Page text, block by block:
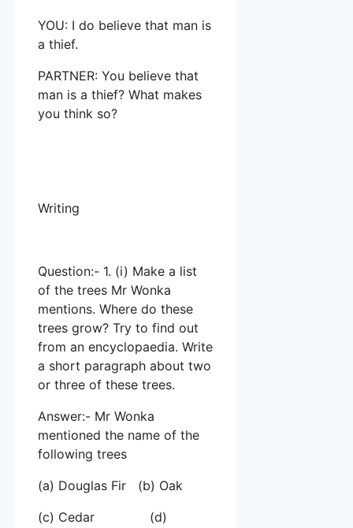
YOU: I do believe that man is
a thief.
PARTNER: You believe that
man is a thief? What makes
you think so?
Writing
Question:- 1. (i) Make a list
of the trees Mr Wonka
mentions. Where do these
trees grow? Try to find out
from an encyclopaedia. Write
a short paragraph about two
or three of these trees.
Answer:- Mr Wonka
mentioned the name of the
following trees
(a) Douglas Fir (b) Oak
(c) Cedar (d)